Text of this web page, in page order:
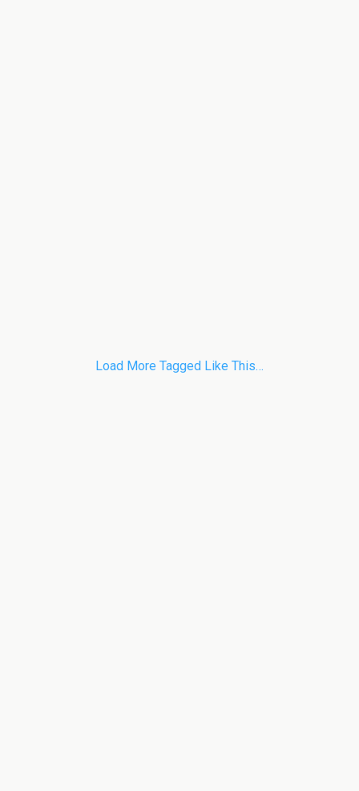
Load More Tagged Like This…